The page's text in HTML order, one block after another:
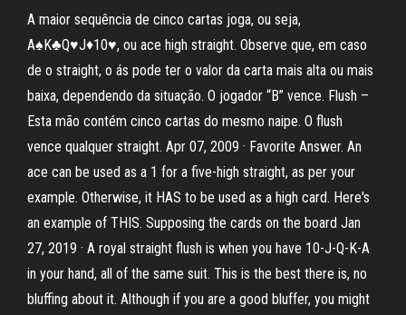
A maior sequência de cinco cartas joga, ou seja,
A♠K♣Q♥J♦10♥, ou ace high straight. Observe que, em caso
de o straight, o ás pode ter o valor da carta mais alta ou mais
baixa, dependendo da situação. O jogador “B” vence. Flush –
Esta mão contém cinco cartas do mesmo naipe. O flush
vence qualquer straight. Apr 07, 2009 · Favorite Answer. An
ace can be used as a 1 for a five-high straight, as per your
example. Otherwise, it HAS to be used as a high card. Here's
an example of THIS. Supposing the cards on the board Jan
27, 2019 · A royal straight flush is when you have 10-J-Q-K-A
in your hand, all of the same suit. This is the best there is, no
bluffing about it. Although if you are a good bluffer, you might